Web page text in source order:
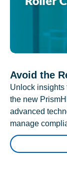
Avoid the
Unlock insights
the new
advanced
manage